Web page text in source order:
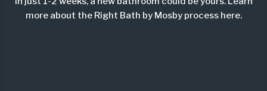
more about the Right Bath by Mosby process here.